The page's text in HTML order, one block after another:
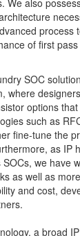
We also
process
of first
SOC
where
options
such as
fine-tune the
as IP
we have
as well as
and cost,
a broad